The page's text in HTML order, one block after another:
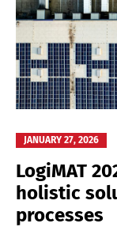
JANUARY 27, 2026
LogiMAT
holistic
processes